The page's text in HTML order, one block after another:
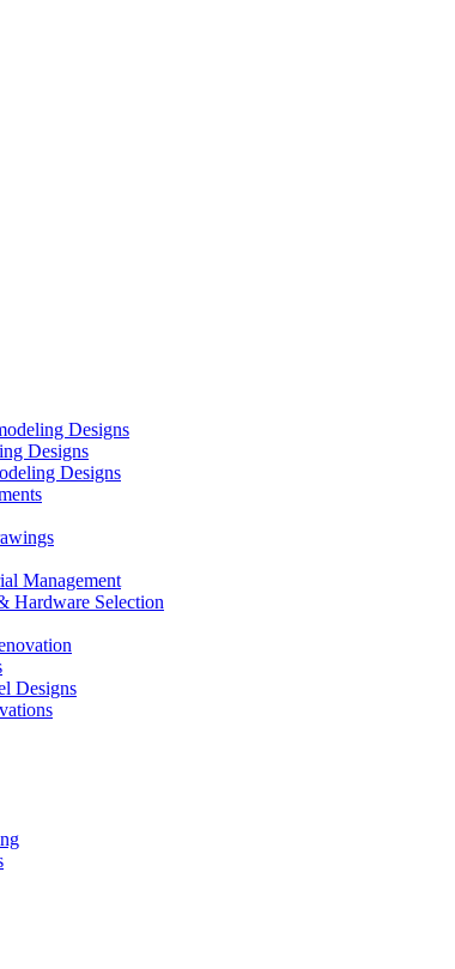
Designs
Designs
Designs
Management
Hardware Selection
Designs